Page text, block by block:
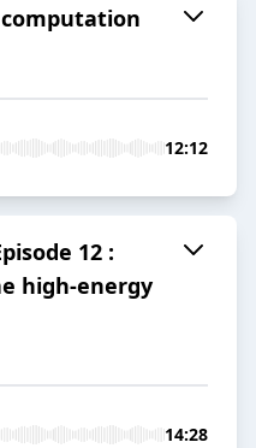
12:12
12 :
high-energy
14:28